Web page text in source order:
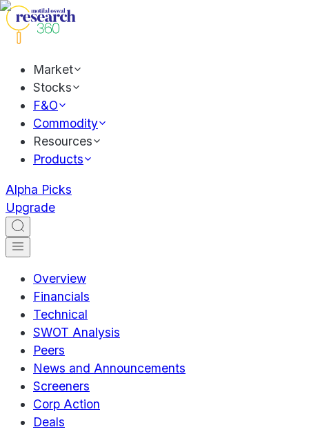
Market
Stocks
F&O
Commodity
Resources
Products
Alpha Picks
Upgrade
Overview
Financials
Technical
SWOT Analysis
Peers
News and Announcements
Screeners
Corp Action
Deals